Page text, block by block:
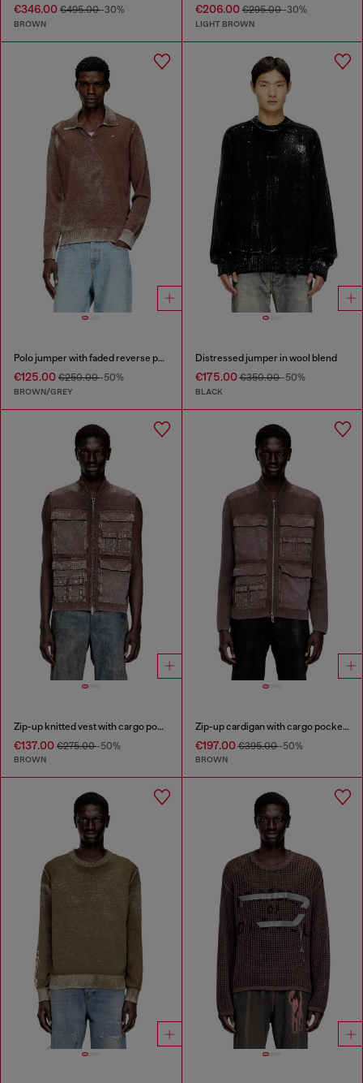
€346.00 €495.00-30%
BROWN
€206.00€295.00-30%
LIGHT BROWN
Polo jumper with faded reverse print
€125.00 €250.00-50%
BROWN/GREY
Distressed jumper in wool blend
€175.00€350.00-50%
BLACK
Zip-up knitted vest with cargo pockets
€137.00 €275.00-50%
BROWN
Zip-up cardigan with cargo pockets
€197.00€395.00-50%
BROWN